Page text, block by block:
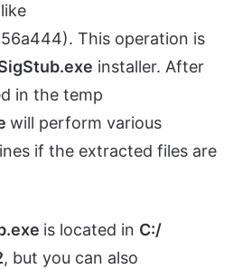
This operation is
installer. After
in the temp
will perform various
if the extracted files are
is located in C:/
, but you can also